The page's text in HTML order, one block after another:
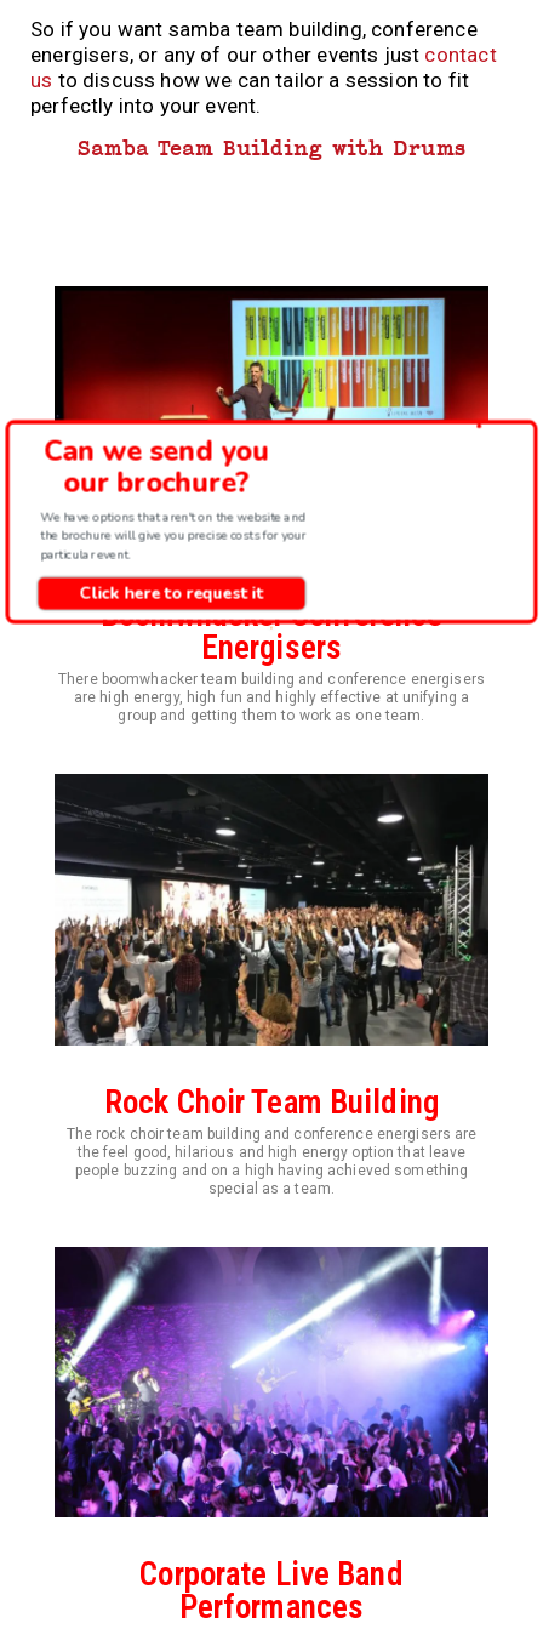
So if you want samba team building, conference
energisers, or any of our other events just contact
us to discuss how we can tailor a session to fit
perfectly into your event.
Samba Team Building with Drums
Boomwhacker Conference
Energisers
There boomwhacker team building and conference energisers
are high energy, high fun and highly effective at unifying a
group and getting them to work as one team.
Rock Choir Team Building
The rock choir team building and conference energisers are
the feel good, hilarious and high energy option that leave
people buzzing and on a high having achieved something
special as a team.
Corporate Live Band
Performances
Can we send you
our brochure?
We have options that aren't on the website and
the brochure will give you precise costs for your
particular event.
Click here to request it